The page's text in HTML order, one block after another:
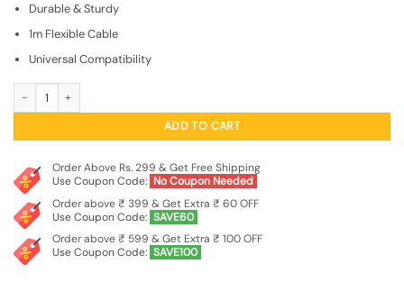
Durable & Sturdy
1m Flexible Cable
Universal Compatibility
ADD TO CART
Order Above Rs. 299 & Get Free Shipping
Use Coupon Code: No Coupon Needed
Order above ₹ 399 & Get Extra ₹ 60 OFF
Use Coupon Code: SAVE60
Order above ₹ 599 & Get Extra ₹ 100 OFF
Use Coupon Code: SAVE100